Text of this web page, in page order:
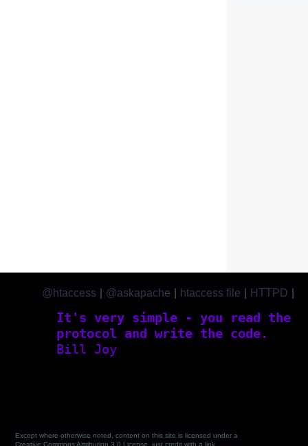
It's very simple - you read the
protocol and write the code.
Bill Joy
@htaccess @askapache htaccess file HTTPD
Except where otherwise noted, content on this site is licensed under a
Creative Commons Attribution 3.0 License, just credit with a link.